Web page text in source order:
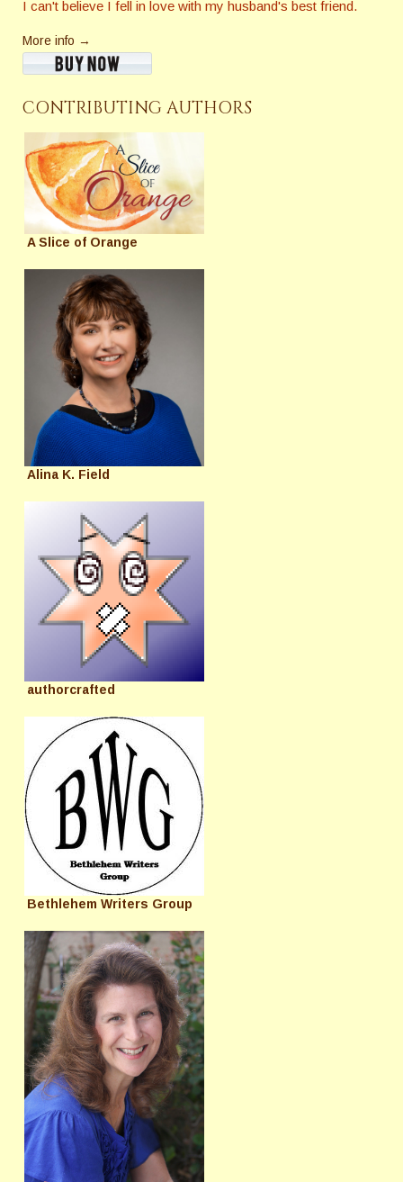
I can't believe I fell in love with my husband's best friend.
More info →
CONTRIBUTING AUTHORS
A Slice of Orange
Alina K. Field
authorcrafted
Bethlehem Writers Group